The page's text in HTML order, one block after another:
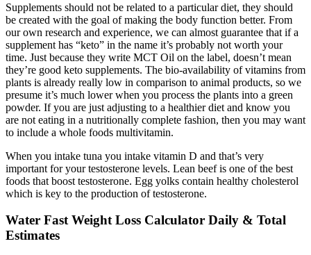
Supplements should not be related to a particular diet, they should
be created with the goal of making the body function better. From
our own research and experience, we can almost guarantee that if a
supplement has “keto” in the name it’s probably not worth your
time. Just because they write MCT Oil on the label, doesn’t mean
they’re good keto supplements. The bio-availability of vitamins from
plants is already really low in comparison to animal products, so we
presume it’s much lower when you process the plants into a green
powder. If you are just adjusting to a healthier diet and know you
are not eating in a nutritionally complete fashion, then you may want
to include a whole foods multivitamin.
When you intake tuna you intake vitamin D and that’s very
important for your testosterone levels. Lean beef is one of the best
foods that boost testosterone. Egg yolks contain healthy cholesterol
which is key to the production of testosterone.
Water Fast Weight Loss Calculator Daily & Total
Estimates